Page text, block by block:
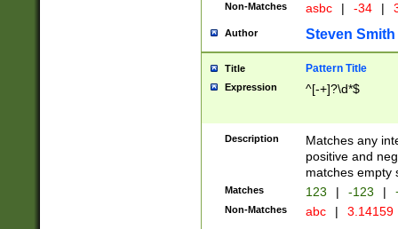
Non-Matches asbc | -34 |
Author Steven Smith
Title Pattern Title
Expression ^[-+]?\d*$
Description
Matches any
positive and
matches empty
Matches 123 | -123 |
Non-Matches abc | 3.14159